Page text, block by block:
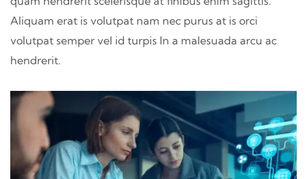
Aliquam erat is volutpat nam nec purus at is orci
volutpat semper vel id turpis In a malesuada arcu ac
hendrerit.